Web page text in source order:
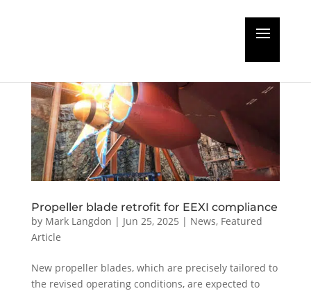
Propeller blade retrofit for EEXI compliance
by Mark Langdon | Jun 25, 2025 | News, Featured
Article
New propeller blades, which are precisely tailored to
the revised operating conditions, are expected to